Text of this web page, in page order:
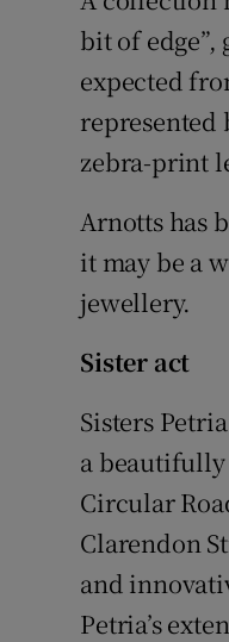
bit of
expected
represented
zebra-print
Arnotts has
it may be a
jewellery.
Sister act
Sisters
a beautifully
Circular
Clarendon
and
Petria’s